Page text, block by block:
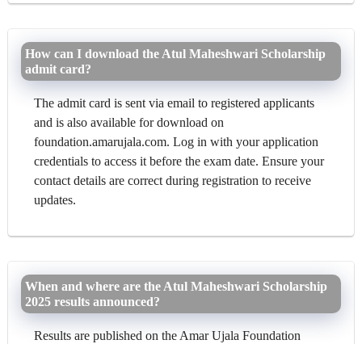
How can I download the Atul Maheshwari Scholarship
admit card?
The admit card is sent via email to registered applicants
and is also available for download on
foundation.amarujala.com. Log in with your application
credentials to access it before the exam date. Ensure your
contact details are correct during registration to receive
updates.
When and where are the Atul Maheshwari Scholarship
2025 results announced?
Results are published on the Amar Ujala Foundation